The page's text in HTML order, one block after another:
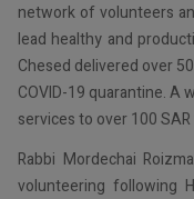
network of volunteers
lead healthy and
Chesed delivered over
COVID-19 quarantine. A
services to over 100
Rabbi Mordechai
volunteering following